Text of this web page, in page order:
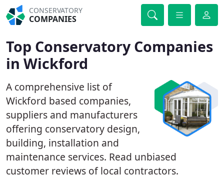
CONSERVATORY
COMPANIES
Top Conservatory Companies
in Wickford
A comprehensive list of
Wickford based companies,
suppliers and manufacturers
offering conservatory design,
building, installation and
maintenance services. Read unbiased
customer reviews of local contractors.